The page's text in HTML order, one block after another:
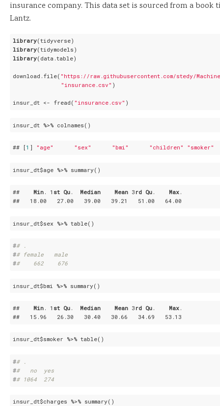
insurance company. This data set is sourced from a book
Lantz.
library
library
library(data.table)
download.file( "https://raw.githubusercontent.com/stedy/
"insurance.csv" )
insur_dt <- fread( "insurance.csv" )
insur_dt %>% colnames()
## [1 ] "age" "sex" "bmi" "children" "smoker"
insur_dt$age %>% summary()
## Min. 1 st Qu. Median Mean 3 rd Qu. Max.
##   18 .00
   27
.00
   39
.00
   39
.21
   51
.00
   64
.00
insur_dt$sex %>% table()
## .
## female   male
##    662    676
insur_dt$bmi %>% summary()
## Min. 1 st Qu. Median Mean 3 rd Qu. Max.
##   15 .96
   26
.30
   30
.40
   30
.66
   34
.69
   53
.13
insur_dt$smoker %>% table()
## .
##   no  yes
## 1064  274
insur_dt$charges %>% summary()